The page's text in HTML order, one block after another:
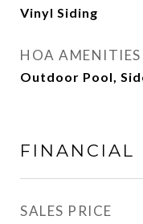
Vinyl Siding
HOA AMENITIES
Outdoor Pool,
FINANCIAL
SALES PRICE